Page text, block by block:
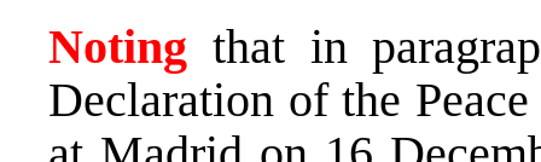
Noting that in
Declaration of the